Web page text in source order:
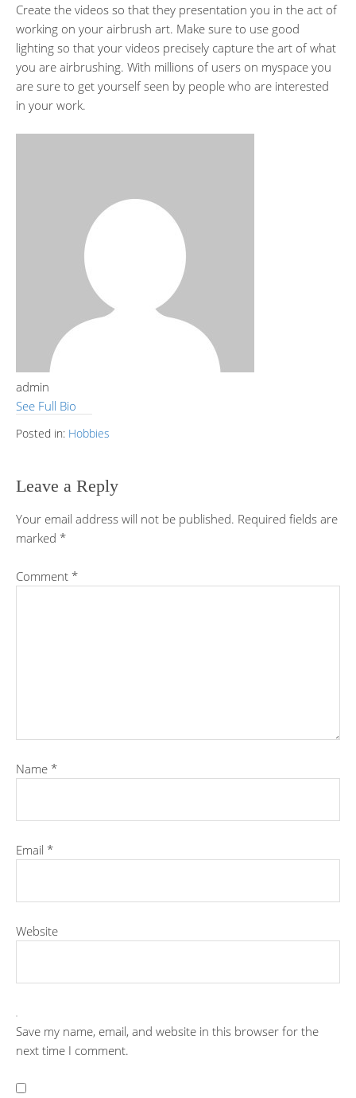
Create the videos so that they presentation you in the act of
working on your airbrush art. Make sure to use good
lighting so that your videos precisely capture the art of what
you are airbrushing. With millions of users on myspace you
are sure to get yourself seen by people who are interested
in your work.
admin
See Full Bio
Posted in: Hobbies
Leave a Reply
Your email address will not be published. Required fields are
marked *
Comment *
Name *
Email *
Website
Save my name, email, and website in this browser for the
next time I comment.